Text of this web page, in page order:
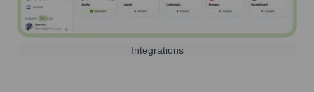
Integrations